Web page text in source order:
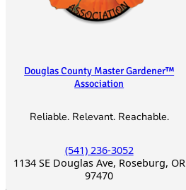
Douglas County Master Gardener™
Association
Reliable. Relevant. Reachable.
(541) 236-3052
1134 SE Douglas Ave, Roseburg, OR
97470